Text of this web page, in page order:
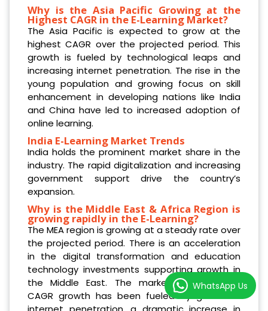
Why is the Asia Pacific Growing at the
Highest CAGR in the E-Learning Market?
The Asia Pacific is expected to grow at the
highest CAGR over the projected period. This
growth is fueled by technological leaps and
increasing internet penetration. The rise in the
young population and growing focus on skill
enhancement in developing nations like India
and China have led to increased adoption of
online learning.
India E-Learning Market Trends
India holds the prominent market share in the
industry. The rapid digitalization and increasing
government support drive the country’s
expansion.
Why is the Middle East & Africa Region is
growing rapidly in the E-Learning?
The MEA region is growing at a steady rate over
the projected period. There is an acceleration
in the digital transformation and education
technology investments supporting growth in
the Middle East. The market‘s double-digit
CAGR growth has been fueled by growth in
WhatsApp Us